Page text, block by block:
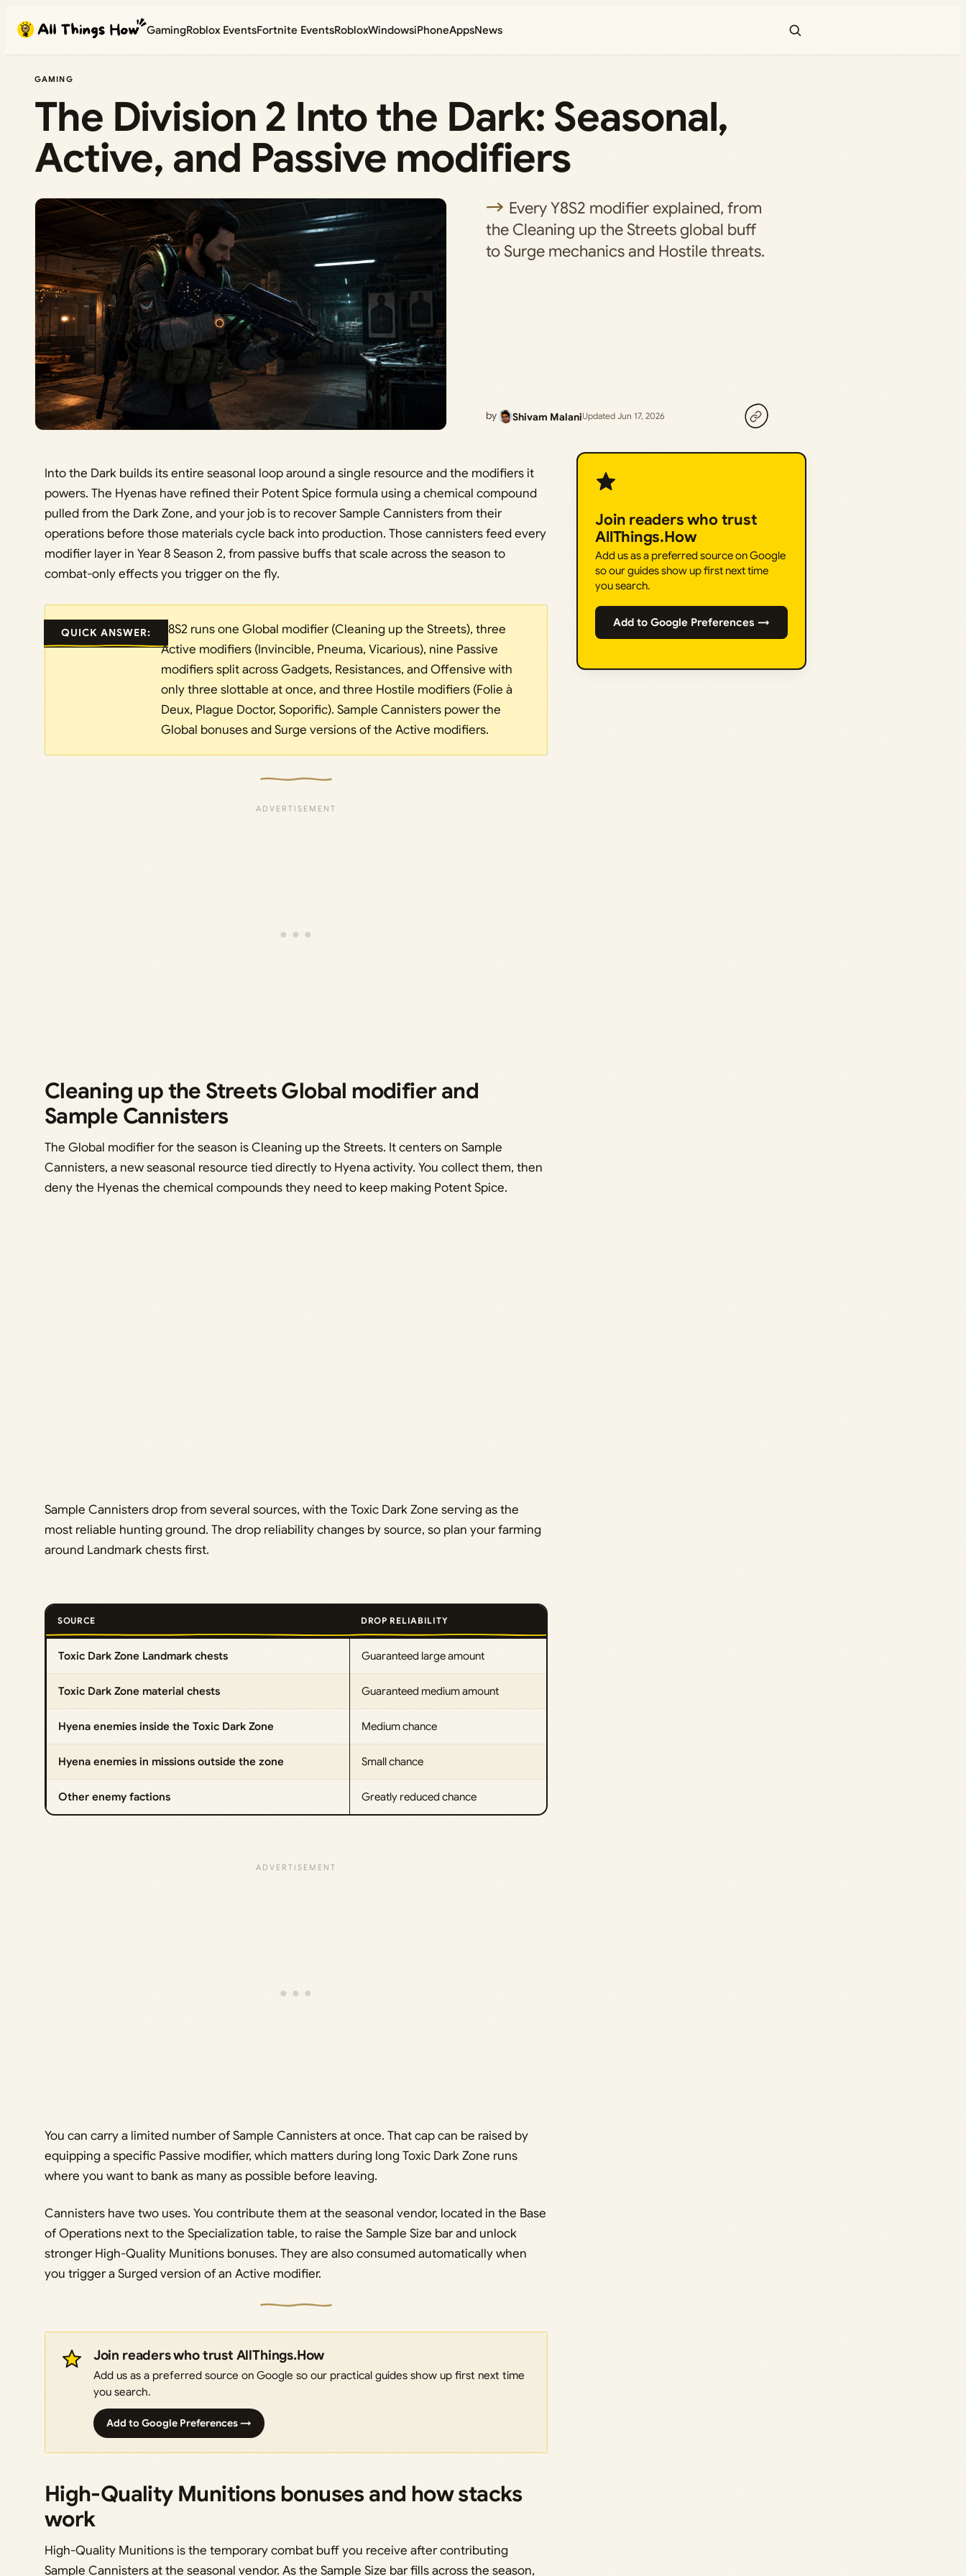
content
GamingRoblox EventsFortnite EventsRobloxWindowsiPhoneAppsNews
GAMING
The Division 2 Into the Dark: Seasonal,
Active, and Passive modifiers
Every Y8S2 modifier explained, from
the Cleaning up the Streets global buff
to Surge mechanics and Hostile threats.
by Shivam MalaniUpdated Jun 17, 2026
Into the Dark builds its entire seasonal loop around a single resource and the modifiers it
powers. The Hyenas have refined their Potent Spice formula using a chemical compound
pulled from the Dark Zone, and your job is to recover Sample Cannisters from their
operations before those materials cycle back into production. Those cannisters feed every
modifier layer in Year 8 Season 2, from passive buffs that scale across the season to
combat-only effects you trigger on the fly.
QUICK ANSWER:
Y8S2 runs one Global modifier (Cleaning up the Streets), three
Active modifiers (Invincible, Pneuma, Vicarious), nine Passive
modifiers split across Gadgets, Resistances, and Offensive with
only three slottable at once, and three Hostile modifiers (Folie à
Deux, Plague Doctor, Soporific). Sample Cannisters power the
Global bonuses and Surge versions of the Active modifiers.
Cleaning up the Streets Global modifier and
Sample Cannisters
The Global modifier for the season is Cleaning up the Streets. It centers on Sample
Cannisters, a new seasonal resource tied directly to Hyena activity. You collect them, then
deny the Hyenas the chemical compounds they need to keep making Potent Spice.
Sample Cannisters drop from several sources, with the Toxic Dark Zone serving as the
most reliable hunting ground. The drop reliability changes by source, so plan your farming
around Landmark chests first.
SOURCE DROP RELIABILITY
Toxic Dark Zone Landmark chests Guaranteed large amount
Toxic Dark Zone material chests Guaranteed medium amount
Hyena enemies inside the Toxic Dark Zone Medium chance
Hyena enemies in missions outside the zone Small chance
Other enemy factions Greatly reduced chance
You can carry a limited number of Sample Cannisters at once. That cap can be raised by
equipping a specific Passive modifier, which matters during long Toxic Dark Zone runs
where you want to bank as many as possible before leaving.
Cannisters have two uses. You contribute them at the seasonal vendor, located in the Base
of Operations next to the Specialization table, to raise the Sample Size bar and unlock
stronger High-Quality Munitions bonuses. They are also consumed automatically when
you trigger a Surged version of an Active modifier.
Join readers who trust AllThings.How
Add us as a preferred source on Google so our practical guides show up first next time
you search.
Add to Google Preferences →
High-Quality Munitions bonuses and how stacks
work
High-Quality Munitions is the temporary combat buff you receive after contributing
Sample Cannisters at the seasonal vendor. As the Sample Size bar fills across the season,
Join readers who trust
AllThings.How
Add us as a preferred source on Google
so our guides show up first next time
you search.
Add to Google Preferences →